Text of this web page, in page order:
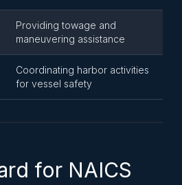
Providing towage and
maneuvering assistance
Coordinating harbor activities
for vessel safety
for NAICS